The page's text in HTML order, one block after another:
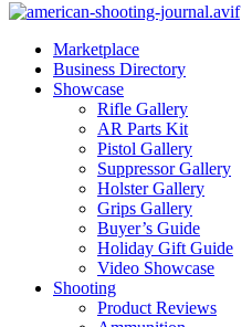
Marketplace
Business Directory
Showcase
Rifle Gallery
AR Parts Kit
Pistol Gallery
Suppressor Gallery
Holster Gallery
Grips Gallery
Buyer’s Guide
Holiday Gift Guide
Video Showcase
Shooting
Product Reviews